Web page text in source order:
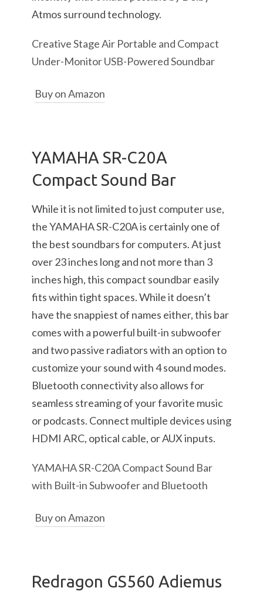
Atmos surround technology.
Creative Stage Air Portable and Compact
Under-Monitor USB-Powered Soundbar
Buy on Amazon
YAMAHA SR-C20A
Compact Sound Bar
While it is not limited to just computer use,
the YAMAHA SR-C20A is certainly one of
the best soundbars for computers. At just
over 23 inches long and not more than 3
inches high, this compact soundbar easily
fits within tight spaces. While it doesn’t
have the snappiest of names either, this bar
comes with a powerful built-in subwoofer
and two passive radiators with an option to
customize your sound with 4 sound modes.
Bluetooth connectivity also allows for
seamless streaming of your favorite music
or podcasts. Connect multiple devices using
HDMI ARC, optical cable, or AUX inputs.
YAMAHA SR-C20A Compact Sound Bar
with Built-in Subwoofer and Bluetooth
Buy on Amazon
Redragon GS560 Adiemus